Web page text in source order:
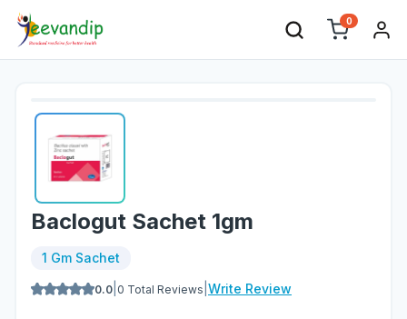
0
Baclogut Sachet 1gm
1 Gm Sachet
0.0 0 Total Reviews Write Review